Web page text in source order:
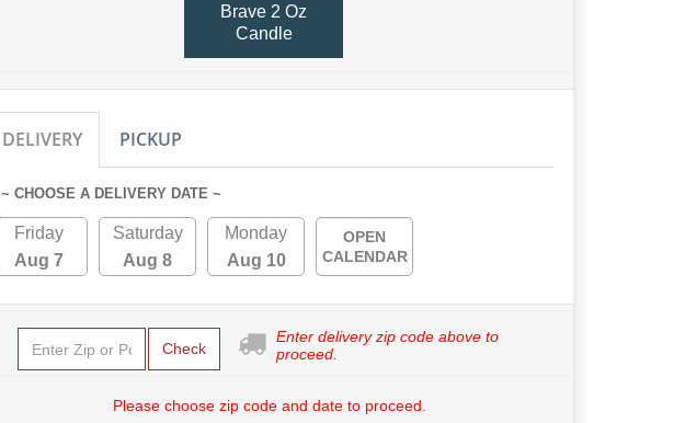
Brave 2 Oz
Candle
DELIVERY PICKUP
~ CHOOSE A DELIVERY DATE ~
Friday
Aug 7
Saturday
Aug 8
Monday
Aug 10
OPEN
CALENDAR
Check
Enter delivery zip code above to
proceed.
Please choose zip code and date to proceed.